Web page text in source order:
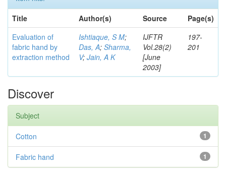
Title
Author(s) Source
Page(s)
Evaluation of
fabric hand by
extraction method
Ishtiaque, S M;
Das, A; Sharma,
V; Jain, A K
IJFTR
Vol.28(2)
[June
2003]
197-
201
Discover
Subject
1
Cotton
1
Fabric hand